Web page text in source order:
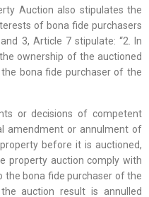
Auction also stipulates the
of bona fide purchasers
3, Article 7 stipulate: “2. In
ownership of the auctioned
bona fide purchaser of the
or decisions of competent
amendment or annulment of
before it is auctioned,
property auction comply with
the bona fide purchaser of the
auction result is annulled